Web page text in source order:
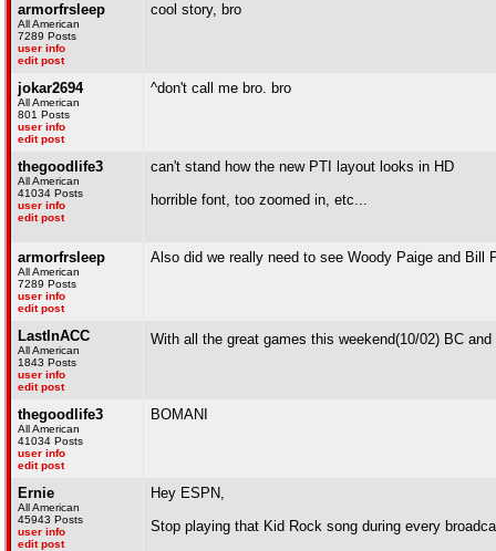
armorfrsleep
All American
7289 Posts
user info
edit post
cool story, bro
jokar2694
All American
801 Posts
user info
edit post
^don't call me bro. bro
thegoodlife3
All American
41034 Posts
user info
edit post
can't stand how the new PTI layout looks in HD
horrible font, too zoomed in, etc...
armorfrsleep
All American
7289 Posts
user info
edit post
Also did we really need to see Woody Paige and Bill
LastInACC
All American
1843 Posts
user info
edit post
With all the great games this weekend(10/02) BC
thegoodlife3
All American
41034 Posts
user info
edit post
BOMANI
Ernie
All American
45943 Posts
user info
edit post
Hey ESPN,
Stop playing that Kid Rock song during every